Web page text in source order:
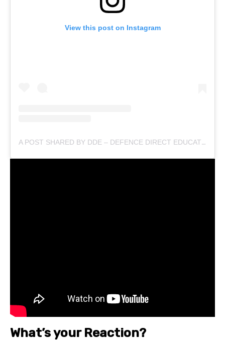
View this post on Instagram
A POST SHARED BY DDE – DEFENCE DIRECT EDUCATION (@DEFENCEDIRECTEDUCATION)
What’s your Reaction?